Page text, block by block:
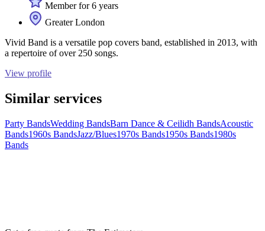
Member for 6 years
Greater London
Vivid Band is a versatile pop covers band, established in 2013, with
a repertoire of over 250 songs.
View profile
Similar services
Party BandsWedding BandsBarn Dance & Ceilidh BandsAcoustic
Bands1960s BandsJazz/Blues1970s Bands1950s Bands1980s
Bands